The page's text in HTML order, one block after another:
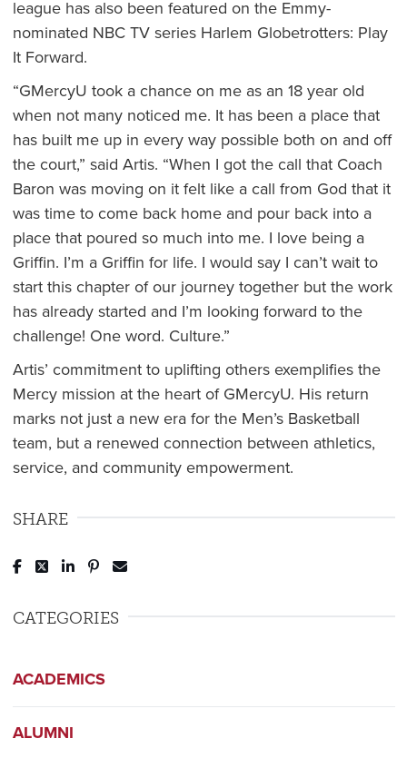
league has also been featured on the Emmy-
nominated NBC TV series Harlem Globetrotters: Play
It Forward.
“GMercyU took a chance on me as an 18 year old
when not many noticed me. It has been a place that
has built me up in every way possible both on and off
the court,” said Artis. “When I got the call that Coach
Baron was moving on it felt like a call from God that it
was time to come back home and pour back into a
place that poured so much into me. I love being a
Griffin. I’m a Griffin for life. I would say I can’t wait to
start this chapter of our journey together but the work
has already started and I’m looking forward to the
challenge! One word. Culture.”
Artis’ commitment to uplifting others exemplifies the
Mercy mission at the heart of GMercyU. His return
marks not just a new era for the Men’s Basketball
team, but a renewed connection between athletics,
service, and community empowerment.
SHARE
Post to Facebook
Tweet to Twitter
Share to LinkedIn
Pin to Pinterest
CATEGORIES
ACADEMICS
ALUMNI